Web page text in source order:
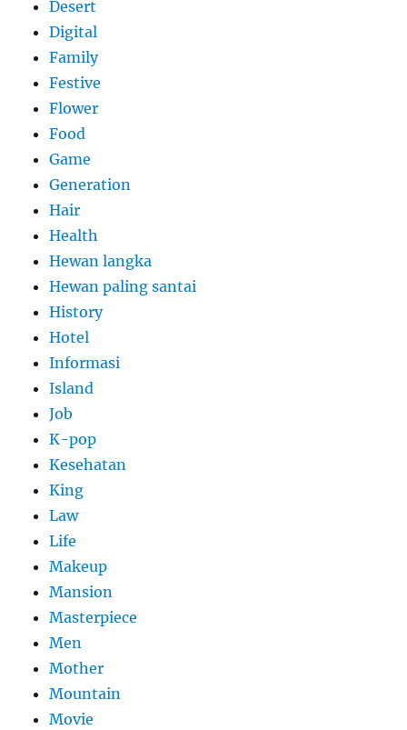
Desert
Digital
Family
Festive
Flower
Food
Game
Generation
Hair
Health
Hewan langka
Hewan paling santai
History
Hotel
Informasi
Island
Job
K-pop
Kesehatan
King
Law
Life
Makeup
Mansion
Masterpiece
Men
Mother
Mountain
Movie